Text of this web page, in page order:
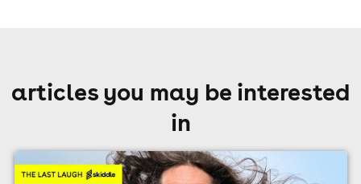
articles you may be interested
in